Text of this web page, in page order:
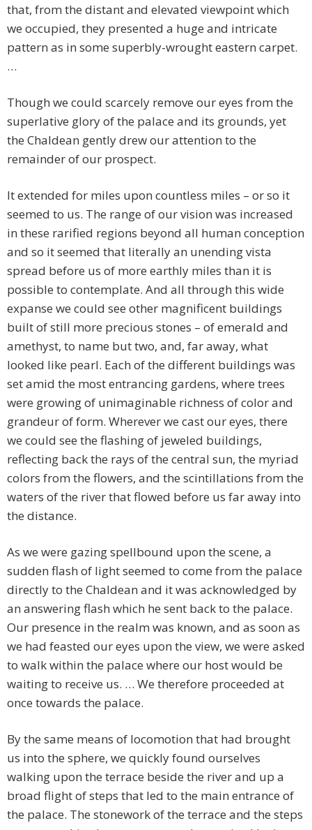
that, from the distant and elevated viewpoint which
we occupied, they presented a huge and intricate
pattern as in some superbly-wrought eastern carpet.
…
Though we could scarcely remove our eyes from the
superlative glory of the palace and its grounds, yet
the Chaldean gently drew our attention to the
remainder of our prospect.
It extended for miles upon countless miles – or so it
seemed to us. The range of our vision was increased
in these rarified regions beyond all human conception
and so it seemed that literally an unending vista
spread before us of more earthly miles than it is
possible to contemplate. And all through this wide
expanse we could see other magnificent buildings
built of still more precious stones – of emerald and
amethyst, to name but two, and, far away, what
looked like pearl. Each of the different buildings was
set amid the most entrancing gardens, where trees
were growing of unimaginable richness of color and
grandeur of form. Wherever we cast our eyes, there
we could see the flashing of jeweled buildings,
reflecting back the rays of the central sun, the myriad
colors from the flowers, and the scintillations from the
waters of the river that flowed before us far away into
the distance.
As we were gazing spellbound upon the scene, a
sudden flash of light seemed to come from the palace
directly to the Chaldean and it was acknowledged by
an answering flash which he sent back to the palace.
Our presence in the realm was known, and as soon as
we had feasted our eyes upon the view, we were asked
to walk within the palace where our host would be
waiting to receive us. … We therefore proceeded at
once towards the palace.
By the same means of locomotion that had brought
us into the sphere, we quickly found ourselves
walking upon the terrace beside the river and up a
broad flight of steps that led to the main entrance of
the palace. The stonework of the terrace and the steps